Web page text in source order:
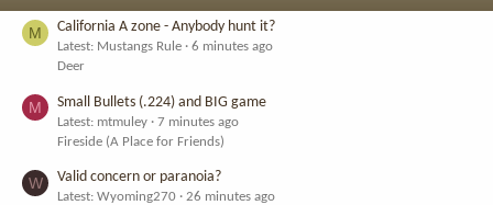
M California A zone - Anybody hunt it?
Latest: Mustangs Rule
6 minutes ago
Deer
M Small Bullets (.224) and BIG game
Latest: mtmuley
7 minutes ago
Fireside (A Place for Friends)
W Valid concern or paranoia?
Latest: Wyoming270
26 minutes ago